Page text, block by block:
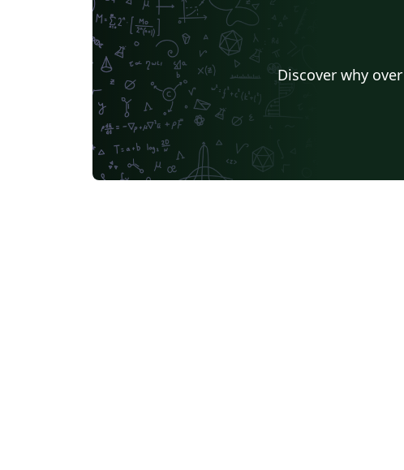
Discover why